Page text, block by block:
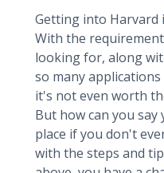
Getting into Harvard
With the
looking for, along
so many
it's not even worth
But how can you
place if you don't
with the steps and